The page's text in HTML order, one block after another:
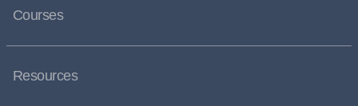
Courses
Resources